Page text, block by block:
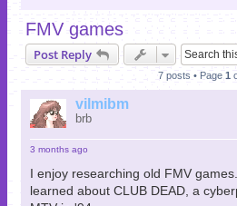
r
c
FMV games
Post Reply
7 posts • Page 1
vilmibm
brb
3 months ago
I enjoy researching old FMV
learned about CLUB DEAD, a